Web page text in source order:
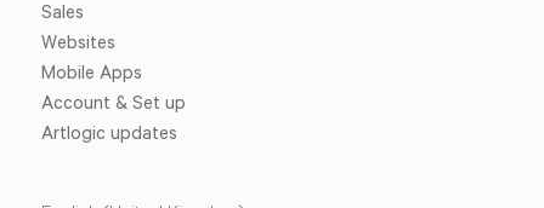
Sales
Websites
Mobile Apps
Account & Set up
Artlogic updates